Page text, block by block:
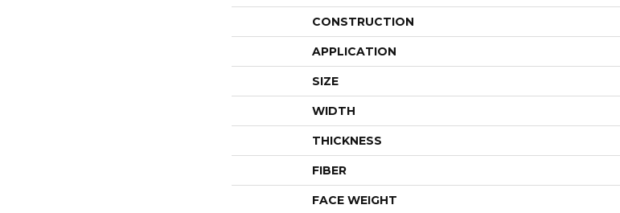
CONSTRUCTION
APPLICATION
SIZE
WIDTH
THICKNESS
FIBER
FACE WEIGHT